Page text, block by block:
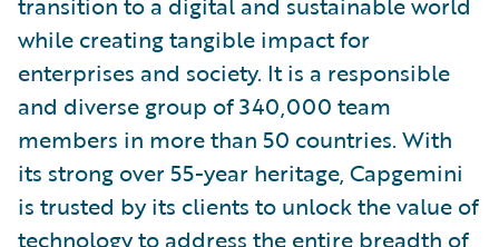
while creating tangible impact for
enterprises and society. It is a responsible
and diverse group of 340,000 team
members in more than 50 countries. With
its strong over 55-year heritage, Capgemini
is trusted by its clients to unlock the value of
technology to address the entire breadth of